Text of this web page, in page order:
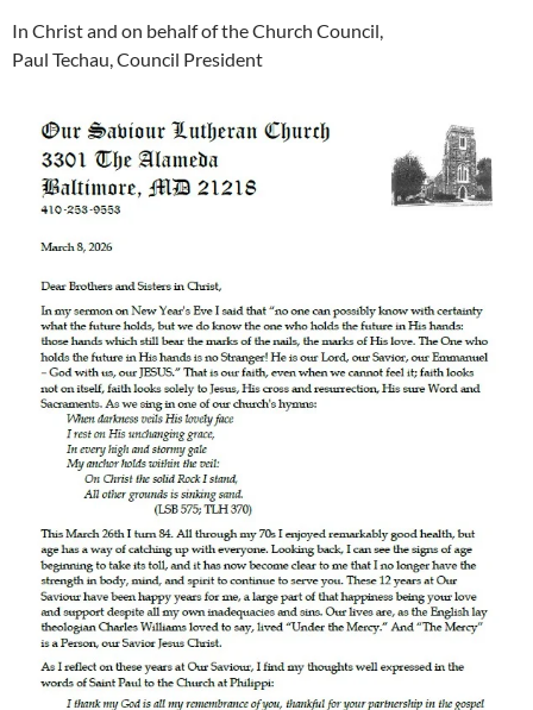
In Christ and on behalf of the Church Council,
Paul Techau, Council President